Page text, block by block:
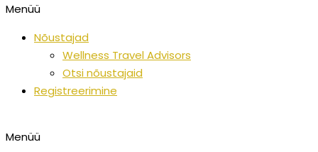
Menüü
Nõustajad
Wellness Travel Advisors
Otsi nõustajaid
Registreerimine
Menüü